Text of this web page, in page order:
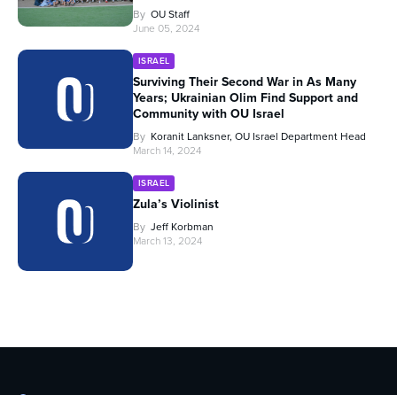
By OU Staff
June 05, 2024
ISRAEL
Surviving Their Second War in As Many
Years; Ukrainian Olim Find Support and
Community with OU Israel
By Koranit Lanksner, OU Israel Department Head
March 14, 2024
ISRAEL
Zula’s Violinist
By Jeff Korbman
March 13, 2024